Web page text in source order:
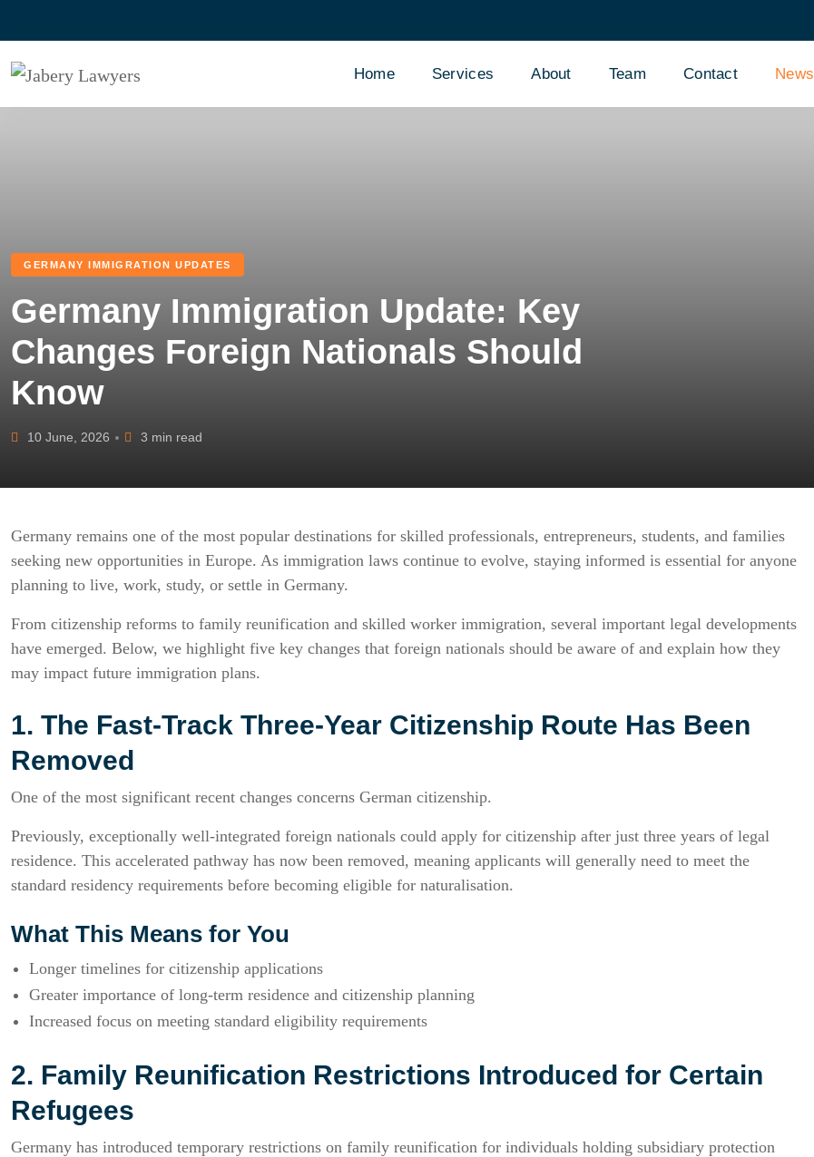
Home Services About Team Contact News
GERMANY IMMIGRATION UPDATES
Germany Immigration Update: Key
Changes Foreign Nationals Should
Know
10 June, 2026 3 min read
Germany remains one of the most popular destinations for skilled professionals, entrepreneurs, students, and families
seeking new opportunities in Europe. As immigration laws continue to evolve, staying informed is essential for anyone
planning to live, work, study, or settle in Germany.
From citizenship reforms to family reunification and skilled worker immigration, several important legal developments
have emerged. Below, we highlight five key changes that foreign nationals should be aware of and explain how they
may impact future immigration plans.
1. The Fast-Track Three-Year Citizenship Route Has Been
Removed
One of the most significant recent changes concerns German citizenship.
Previously, exceptionally well-integrated foreign nationals could apply for citizenship after just three years of legal
residence. This accelerated pathway has now been removed, meaning applicants will generally need to meet the
standard residency requirements before becoming eligible for naturalisation.
What This Means for You
Longer timelines for citizenship applications
Greater importance of long-term residence and citizenship planning
Increased focus on meeting standard eligibility requirements
2. Family Reunification Restrictions Introduced for Certain
Refugees
Germany has introduced temporary restrictions on family reunification for individuals holding subsidiary protection